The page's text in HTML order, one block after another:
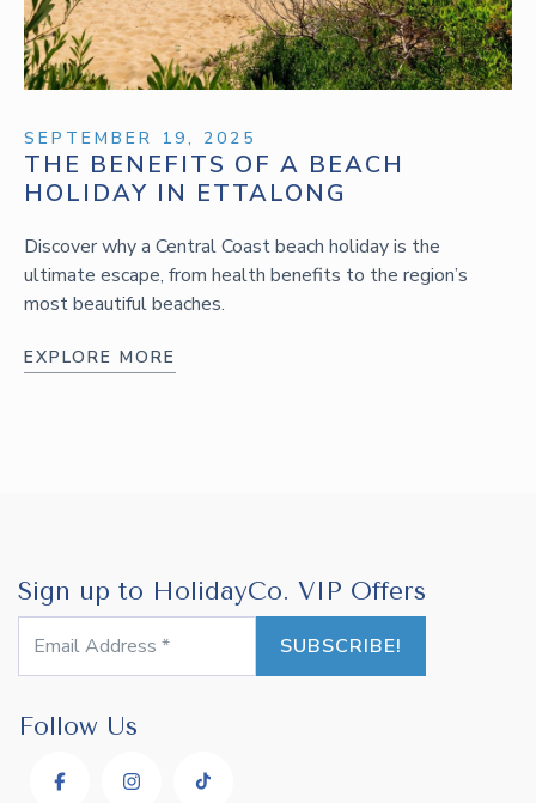
THE BENEFITS OF A BEACH
HOLIDAY IN ETTALONG
SEPTEMBER 19, 2025
Discover why a Central Coast beach holiday is the
ultimate escape, from health benefits to the region’s
most beautiful beaches.
EXPLORE MORE
Sign up to HolidayCo. VIP Offers
Follow Us